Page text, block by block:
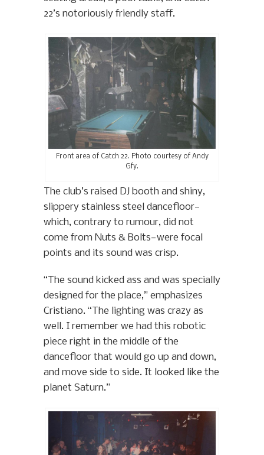
22’s notoriously friendly staff.
Front area of Catch 22. Photo courtesy of Andy
Gfy.
The club’s raised DJ booth and shiny,
slippery stainless steel dancefloor—
which, contrary to rumour, did not
come from Nuts & Bolts—were focal
points and its sound was crisp.
“The sound kicked ass and was specially
designed for the place,” emphasizes
Cristiano. “The lighting was crazy as
well. I remember we had this robotic
piece right in the middle of the
dancefloor that would go up and down,
and move side to side. It looked like the
planet Saturn.”